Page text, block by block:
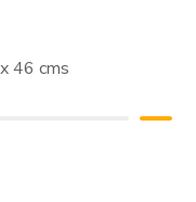
46 cms